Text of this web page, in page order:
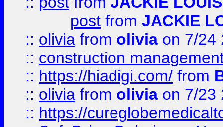
post from JACKIE
:: olivia from olivia on 7/24
:: construction
:: https://hiadigi.com/ from
:: olivia from olivia on 7/23
:: https://